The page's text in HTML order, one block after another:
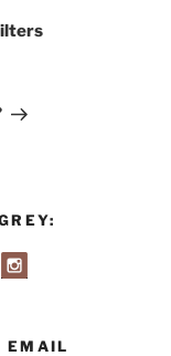
EMAIL